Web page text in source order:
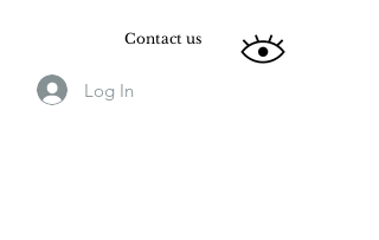
Contact us
Log In